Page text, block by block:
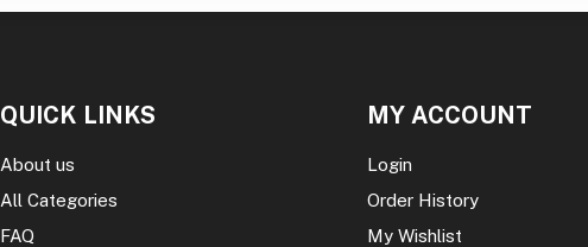
QUICK LINKS
About us
All Categories
FAQ
MY ACCOUNT
Login
Order History
My Wishlist